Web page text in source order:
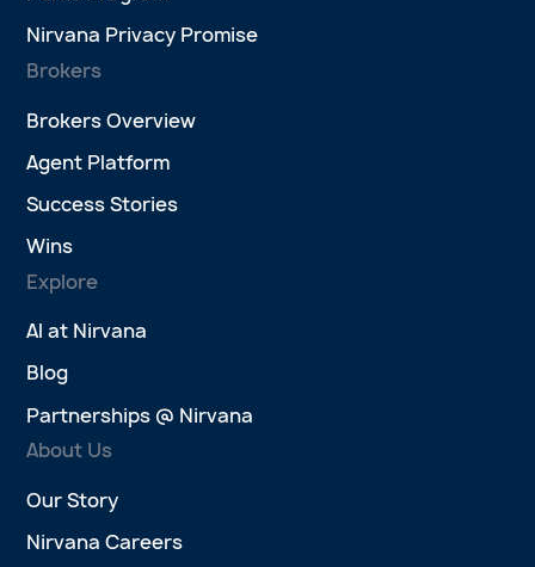
Nirvana Privacy Promise
Brokers
Brokers Overview
Agent Platform
Success Stories
Wins
Explore
AI at Nirvana
Blog
Partnerships @ Nirvana
About Us
Our Story
Nirvana Careers